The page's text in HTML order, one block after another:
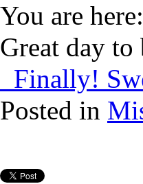
You are here:
Great day to
Finally!
Posted in